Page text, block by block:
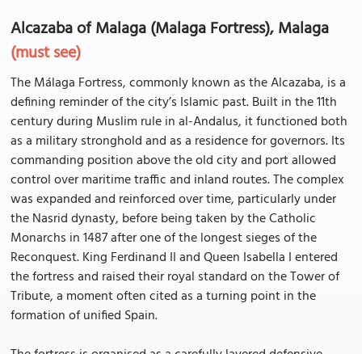
Alcazaba of Malaga (Malaga Fortress), Malaga
(must see)
The Málaga Fortress, commonly known as the Alcazaba, is a
defining reminder of the city’s Islamic past. Built in the 11th
century during Muslim rule in al-Andalus, it functioned both
as a military stronghold and as a residence for governors. Its
commanding position above the old city and port allowed
control over maritime traffic and inland routes. The complex
was expanded and reinforced over time, particularly under
the Nasrid dynasty, before being taken by the Catholic
Monarchs in 1487 after one of the longest sieges of the
Reconquest. King Ferdinand II and Queen Isabella I entered
the fortress and raised their royal standard on the Tower of
Tribute, a moment often cited as a turning point in the
formation of unified Spain.